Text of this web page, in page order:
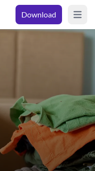
Download Open